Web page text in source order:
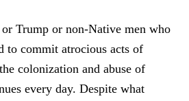
Trump or non-Native men who
to commit atrocious acts of
colonization and abuse of
every day. Despite what